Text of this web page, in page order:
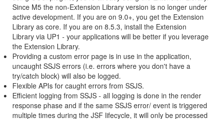
Since M5 the non-Extension Library version is no longer under
active development. If you are on 9.0+, you get the Extension
Library as core. If you are on 8.5.3, install the Extension
Library via UP1 - your applications will be better if you leverage
the Extension Library.
Providing a custom error page is in use in the application,
uncaught SSJS errors (i.e. errors where you don't have a
try/catch block) will also be logged.
Flexible APIs for caught errors from SSJS.
Efficient logging from SSJS - all logging is done in the render
response phase and if the same SSJS error/ event is triggered
multiple times during the JSF lifecycle, it will only be processed